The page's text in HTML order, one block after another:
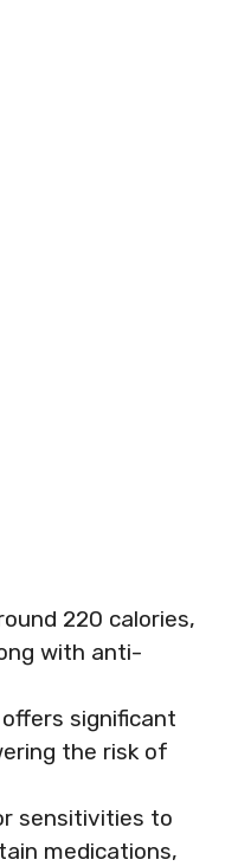
220 calories,
with anti-
significant
the risk of
sensitivities to
medications,